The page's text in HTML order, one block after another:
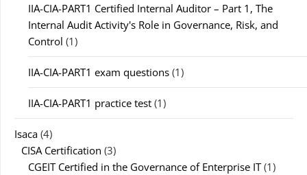
IIA-CIA-PART1 Certified Internal Auditor – Part 1, The
Internal Audit Activity's Role in Governance, Risk, and
Control (1)
IIA-CIA-PART1 exam questions (1)
IIA-CIA-PART1 practice test (1)
Isaca (4)
CISA Certification (3)
CGEIT Certified in the Governance of Enterprise IT(1)